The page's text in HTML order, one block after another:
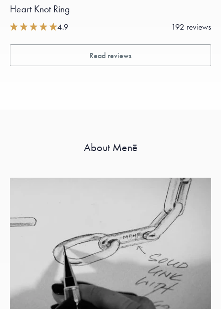
Heart Knot Ring
4.9 192 reviews
Read reviews
About Menē